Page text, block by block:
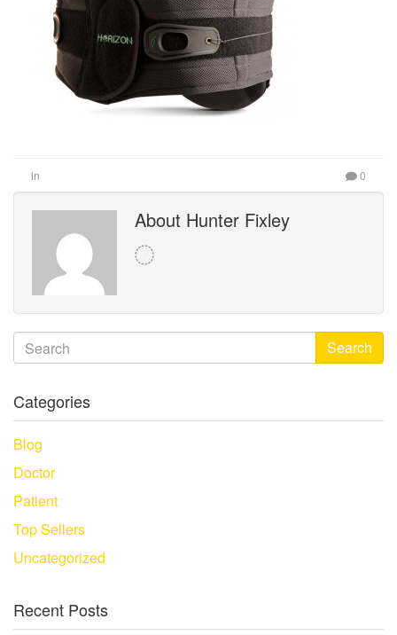
in 0
About Hunter Fixley
Search
Categories
Blog
Doctor
Patient
Top Sellers
Uncategorized
Recent Posts